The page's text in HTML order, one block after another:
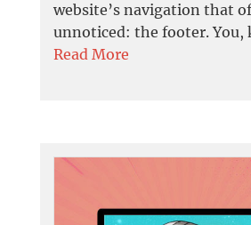
website’s navigation that
unnoticed: the footer. You,
Read More